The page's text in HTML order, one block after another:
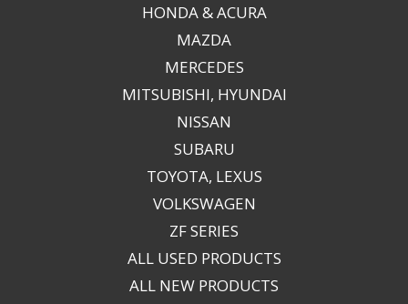
HONDA & ACURA
MAZDA
MERCEDES
MITSUBISHI, HYUNDAI
NISSAN
SUBARU
TOYOTA, LEXUS
VOLKSWAGEN
ZF SERIES
ALL USED PRODUCTS
ALL NEW PRODUCTS